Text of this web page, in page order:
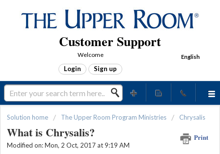
Customer Support
English
Welcome
Login Sign up
Solution home The Upper Room Program Ministries Chrysalis
What is Chrysalis? Print
Modified on: Mon, 2 Oct, 2017 at 9:19 AM